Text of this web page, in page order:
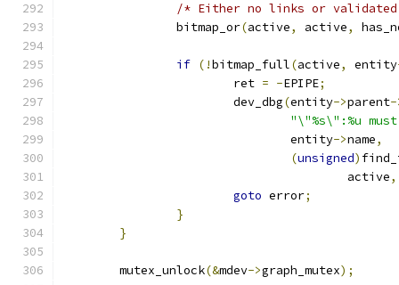
/* Either no links or
		bitmap_or
(active, active,
if (!bitmap_full(active, entity
			ret
= -EPIPE;
			dev_dbg
(entity->parent-
"\"%s\":%u
				entity
->name,
(unsigned)
					active
,
goto error;
}
}
	mutex_unlock
(&mdev->graph_mutex);